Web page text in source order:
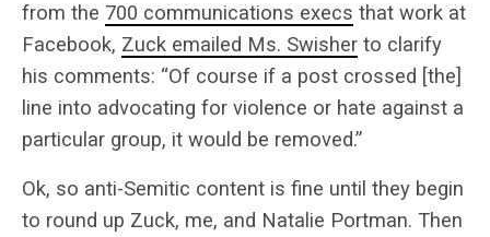
from the 700 communications execs that work at
Facebook, Zuck emailed Ms. Swisher to clarify
his comments: “Of course if a post crossed [the]
line into advocating for violence or hate against a
particular group, it would be removed.”
Ok, so anti-Semitic content is fine until they begin
to round up Zuck, me, and Natalie Portman. Then